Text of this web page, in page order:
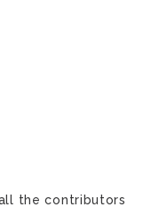
the contributors